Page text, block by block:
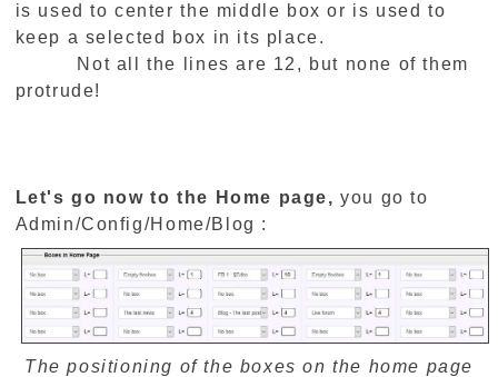
is used to center the middle box or is used to
keep a selected box in its place.
Not all the lines are 12, but none of them
protrude!
Let's go now to the Home page, you go to
Admin/Config/Home/Blog :
The positioning of the boxes on the home page